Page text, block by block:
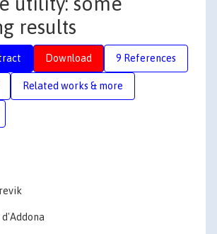
results
Download 9 References
Related works & more